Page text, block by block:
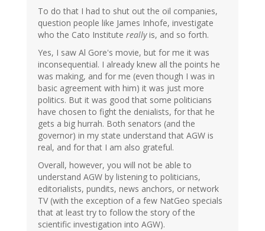
To do that I had to shut out the oil companies,
question people like James Inhofe, investigate
who the Cato Institute reallyis, and so forth.
Yes, I saw Al Gore's movie, but for me it was
inconsequential. I already knew all the points he
was making, and for me (even though I was in
basic agreement with him) it was just more
politics. But it was good that some politicians
have chosen to fight the denialists, for that he
gets a big hurrah. Both senators (and the
governor) in my state understand that AGW is
real, and for that I am also grateful.
Overall, however, you will not be able to
understand AGW by listening to politicians,
editorialists, pundits, news anchors, or network
TV (with the exception of a few NatGeo specials
that at least try to follow the story of the
scientific investigation into AGW).